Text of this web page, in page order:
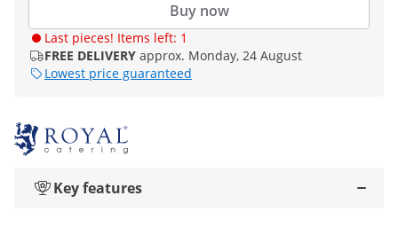
Buy now
Last pieces! Items left: 1
FREE DELIVERY approx. Monday, 24 August
Lowest price guaranteed
Key features